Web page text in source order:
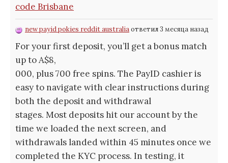
code Brisbane
new payid pokies reddit australiaответил 3 месяца назад
For your first deposit, you’ll get a bonus match
up to A$8,
000, plus 700 free spins. The PayID cashier is
easy to navigate with clear instructions during
both the deposit and withdrawal
stages. Most deposits hit our account by the
time we loaded the next screen, and
withdrawals landed within 45 minutes once we
completed the KYC process. In testing, it